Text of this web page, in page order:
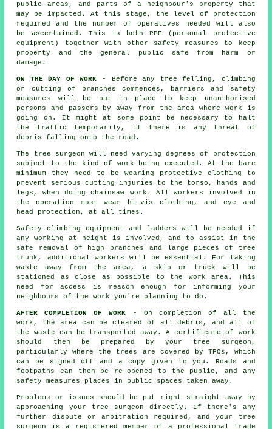
public areas, and parts of a neighbour's property that
may be impacted. At this stage, the level of protection
required and the number of operatives needed will also
be ascertained. This is both PPE (personal protective
equipment) together with other safety measures to keep
property and the general public safe from harm or
damage.
ON THE DAY OF WORK - Before any tree felling, climbing
or cutting of branches commences, barriers and safety
measures will be put in place to keep unauthorised
persons and passers-by away from the area where work is
going on. It might at some point be necessary to halt
the traffic temporarily, if there is any threat of
debris falling onto the road.
The tree surgeon will need varying degrees of protection
subject to the kind of work being executed. At the bare
minimum they need to be wearing protective clothing to
prevent serious cutting injuries to the torso, hands and
legs, when doing chainsaw work. All workers involved in
the operation must wear hi-vis clothing, and eye and
head protection, at all times.
Safety climbing equipment and ladders will be needed if
any working at height is involved, and to assist in the
safe removal of high branches and large pieces of tree
trunk, additional workers will be essential. For taking
waste away from the area, a skip or truck will be
stationed as close as possible to the work area. This
need for access is reason enough for informing your
neighbours of the work you're planning to do.
AFTER COMPLETION OF WORK - On completion of all the
work, the area can be cleared of all debris, and all of
the waste can be transported away. A certificate of work
should then be prepared by your tree surgeon,
particularly where the trees are covered by TPOs, which
can be signed off and a copy given to you. Roads and
footpaths can then be re-opened to the public, and any
safety measures places in public spaces taken away.
Problems or issues should be put right straight away by
approaching your tree surgeon directly. If there's any
further dispute or arbitration required, and your tree
surgeon is a registered member of a professional trade